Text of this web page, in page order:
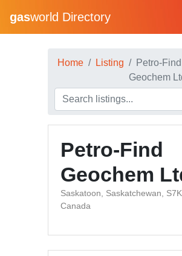
gasworld Directory
Home Listing
Petro-Find
Geochem
Petro-Find
Geochem
Saskatoon, Saskatchewan, S7K
Canada